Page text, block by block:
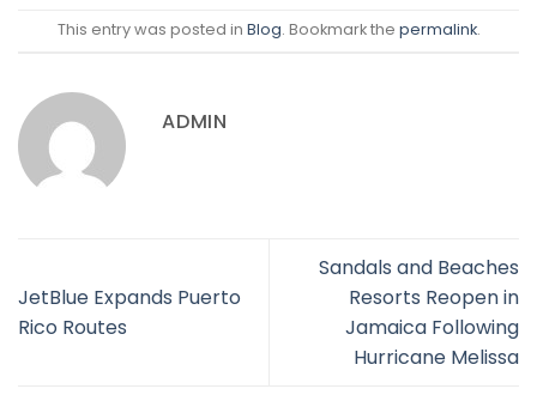
This entry was posted in Blog. Bookmark the permalink.
ADMIN
JetBlue Expands Puerto
Rico Routes
Sandals and Beaches
Resorts Reopen in
Jamaica Following
Hurricane Melissa